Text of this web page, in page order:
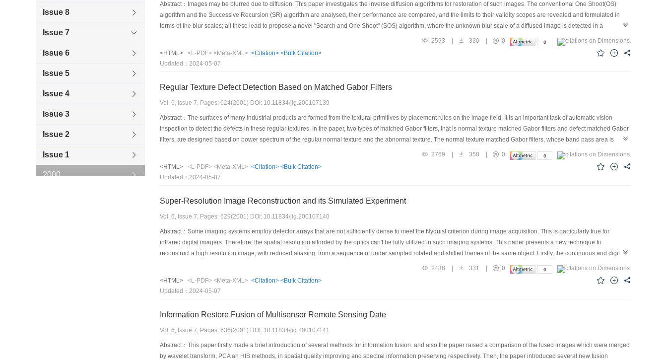
Issue 8
Issue 7
Issue 6
Issue 5
Issue 4
Issue 3
Issue 2
Issue 1
2000
Abstract：Images may be blurred due to diffusion. This paper investigates the inverse diffusion algorithms for restoration of such images. The conventional One Shoot(OS)
algorithm and the Successive Recursion (SR) algorithm are analysed, their performance are compared, and the limits to their validity scopes are revealed and formulated in
terms of the blur scales; all these lead to propose a novel "Search and One Shoot" (SOS) algorithm, where the unknown blur scale of a diffused image is detected in a
successive approximation manner and the inverse diffusion computing is accomplished in One Shoot with an as small accumulative error as possible. Then, both natural and
artificial blurred images are used for tests on the restoration algorithms, including their sensitivity to blur scales of images, their validity scopes , and the effects of SOS algorithm
applied to blurred images of incoherent textural structure or scene depth, etc.The experimental results provides evidence that the digital image restoration using inverse
2593 | 330 |
0
<HTML>
<L-PDF> <Meta-XML> <Citation> <Bulk Citation>
Updated：2024-05-07
Regular Texture Defect Detection Based on Matched Gabor Filters
Vol. 6, Issue 7, Pages: 624(2001) DOI: 10.11834/jig.200107139
Abstract：The surfaces of many industrial products are formed from the textural primitives by placement rules on the image field. It is an important task of automatic vision
inspection to detect the defects in these regular textures. In the paper, two types of matched Gabor filters, that is normal texture matched Gabor filters and defect matched Gabor
filters, are designed based on power spectrum of the regular normal texture and the abnormal texture. The normal texture matched Gabor filters, whose band pass area is
positioned on the dominant frequency components of the normal texture, are designed to uplift the normal texture while suppress the defect texture. On the other hand, the
defect matched Gabor filters, the band pass area of which guarantees the predominance of frequency components of the defect texture, have the effects of uplifting the defect
texture while suppressing the normal texture. Taking advantage of the recent progress of study on principle of human vision, a novel adaptive filter design method is presented.
2769 | 358 |
0
<HTML>
<L-PDF> <Meta-XML> <Citation> <Bulk Citation>
Updated：2024-05-07
Super-Resolution Image Reconstruction and its Simulated Experiment
Vol. 6, Issue 7, Pages: 629(2001) DOI: 10.11834/jig.200107140
Abstract：Some imaging systems employ detector arrays that are not sufficiently dense to meet the Nyquist criterion during image acquisition. This is particularly true for
infrared digital imagers. Therefore, the spatial resolution afforded by the optics can't be fully utilized in such imaging systems. This paper presents a new technique to
reconstruct a high resolution image, with reduced aliasing, from a sequence of under sampled rotated and shifted frames of the same object. Firstly, the continuous and digital
models of an imaging system are defined to explain image acquisition. Secondly, the image registration algorithm and the ordered subset conjugate gradient (OSCG)
reconstruction algorithm are designed. Finally, Simulated experiment results are provided to test our algorithm, and we obtain the image whose resolution is 5 times high than
2438 | 331 |
0
<HTML>
<L-PDF> <Meta-XML> <Citation> <Bulk Citation>
Updated：2024-05-07
Information Restore Fusion of Multisensor Remote Sensing Date
Vol. 6, Issue 7, Pages: 636(2001) DOI: 10.11834/jig.200107141
Abstract：This paper firstly made a brief introduction of several methods for information fusion. and also the paper raised a comparison of the fused images which were merged
by wavelet transform, PCA an HIS methods, in spatial quality improving and spectral information preserving respectively. Then, the paper introduced several new fusion